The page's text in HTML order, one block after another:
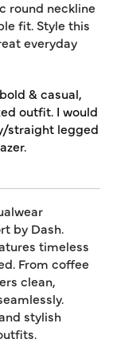
round neckline
fit. Style this
everyday
& casual,
outfit. I would
straight legged
by Dash.
timeless
From coffee
clean,
stylish